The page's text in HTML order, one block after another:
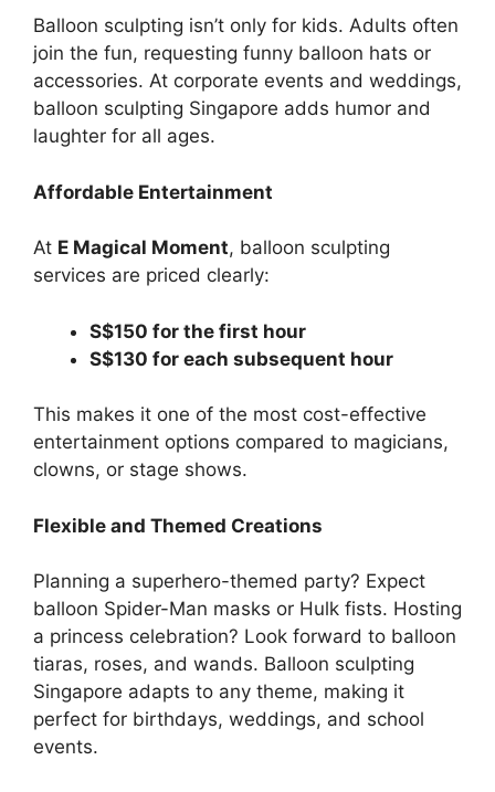
Balloon sculpting isn’t only for kids. Adults often
join the fun, requesting funny balloon hats or
accessories. At corporate events and weddings,
balloon sculpting Singapore adds humor and
laughter for all ages.
Affordable Entertainment
At E Magical Moment, balloon sculpting
services are priced clearly:
S$150 for the first hour
S$130 for each subsequent hour
This makes it one of the most cost-effective
entertainment options compared to magicians,
clowns, or stage shows.
Flexible and Themed Creations
Planning a superhero-themed party? Expect
balloon Spider-Man masks or Hulk fists. Hosting
a princess celebration? Look forward to balloon
tiaras, roses, and wands. Balloon sculpting
Singapore adapts to any theme, making it
perfect for birthdays, weddings, and school
events.